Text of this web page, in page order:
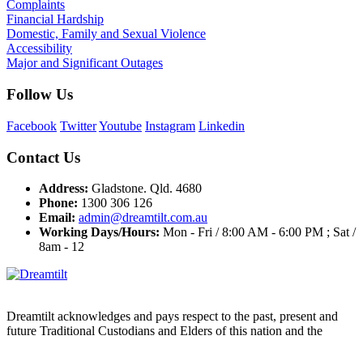
Complaints
Financial Hardship
Domestic, Family and Sexual Violence
Accessibility
Major and Significant Outages
Follow Us
Facebook TwitterYoutube Instagram Linkedin
Contact Us
Address: Gladstone. Qld. 4680
Phone: 1300 306 126
Email: admin@dreamtilt.com.au
Working Days/Hours: Mon - Fri / 8:00 AM - 6:00 PM ; Sat /
8am - 12
Dreamtilt acknowledges and pays respect to the past, present and
future Traditional Custodians and Elders of this nation and the